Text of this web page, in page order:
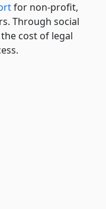
for non-profit,
Through social
cost of legal